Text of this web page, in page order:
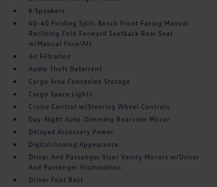
6 Speakers
60-40 Folding Split-Bench Front Facing Manual
Reclining Fold Forward Seatback Rear Seat
w/Manual Fore/Aft
Air Filtration
Audio Theft Deterrent
Cargo Area Concealed Storage
Cargo Space Lights
Cruise Control w/Steering Wheel Controls
Day-Night Auto-Dimming Rearview Mirror
Delayed Accessory Power
Digital/Analog Appearance
Driver And Passenger Visor Vanity Mirrors w/Driver
And Passenger Illumination
Driver Foot Rest